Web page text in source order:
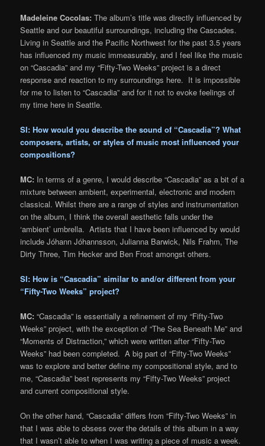
Madeleine Cocolas: The album’s title was directly influenced by
Seattle and our beautiful surroundings, including the Cascades.
Living in Seattle and the Pacific Northwest for the past 3.5 years
has influenced my music immeasurably, and I feel like the music
on “Cascadia” and my “Fifty-Two Weeks” project is a direct
response and reaction to my surroundings here. It is impossible
for me to listen to “Cascadia” and for it not to evoke feelings of
my time here in Seattle.
SI: How would you describe the sound of “Cascadia”? What
composers, artists, or styles of music most influenced your
compositions?
MC: In terms of a genre, I would describe “Cascadia” as a bit of a
mixture between ambient, experimental, electronic and modern
classical. Whilst there are a range of styles and instrumentation
on the album, I think the overall aesthetic falls under the
‘ambient’ umbrella. Artists that I have been influenced by would
include Jóhann Jóhannsson, Julianna Barwick, Nils Frahm, The
Dirty Three, Tim Hecker and Ben Frost amongst others.
SI: How is “Cascadia” similar to and/or different from your
“Fifty-Two Weeks” project?
MC: “Cascadia” is essentially a refinement of my “Fifty-Two
Weeks” project, with the exception of “The Sea Beneath Me” and
“Moments of Distraction,” which were written after “Fifty-Two
Weeks” had been completed. A big part of “Fifty-Two Weeks”
was to explore and better define my compositional style, and to
me, “Cascadia” best represents my “Fifty-Two Weeks” project
and current compositional style.
On the other hand, “Cascadia” differs from “Fifty-Two Weeks” in
that I was able to obsess over the details of this album in a way
that I wasn’t able to when I was writing a piece of music a week.